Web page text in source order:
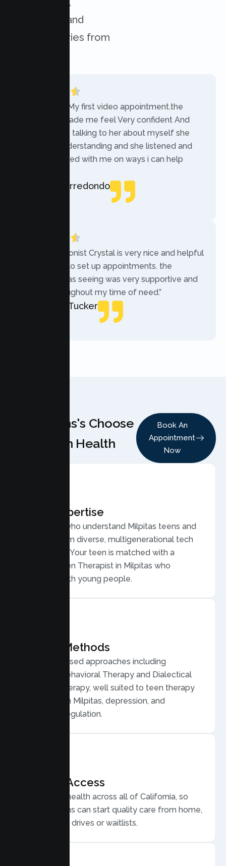
challenges, and
success stories from
“Today was My first video appointment.the
therapists made me feel Very confident And
comfortable talking to her about myself she
was very understanding and she listened and
communicated with me on ways i can help
Rebecca Arredondo
“The receptionist Crystal is very nice and helpful
while trying to set up appointments. the
therapist i was seeing was very supportive and
helpful throughout my time of need.”
Mercades Tucker
Why Teens's Choose
Lumen Health
Book An
Appointment
Now
Local Expertise
Therapists who understand Milpitas teens and
families, from diverse, multigenerational tech
households. Your teen is matched with a
licensed Teen Therapist in Milpitas who
connects with young people.
Proven Methods
Evidence based approaches including
Cognitive Behavioral Therapy and Dialectical
Behavior Therapy, well suited to teen therapy
for anxiety in Milpitas, depression, and
emotional regulation.
Flexible Access
Secure telehealth across all of California, so
Milpitas teens can start quality care from home,
without long drives or waitlists.